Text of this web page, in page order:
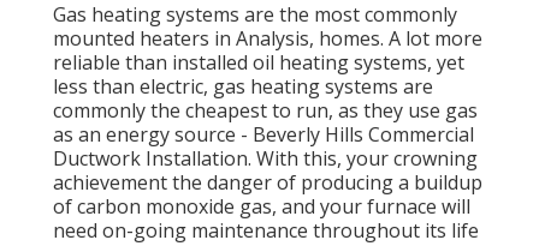
Gas heating systems are the most commonly
mounted heaters in Analysis, homes. A lot more
reliable than installed oil heating systems, yet
less than electric, gas heating systems are
commonly the cheapest to run, as they use gas
as an energy source - Beverly Hills Commercial
Ductwork Installation. With this, your crowning
achievement the danger of producing a buildup
of carbon monoxide gas, and your furnace will
need on-going maintenance throughout its life